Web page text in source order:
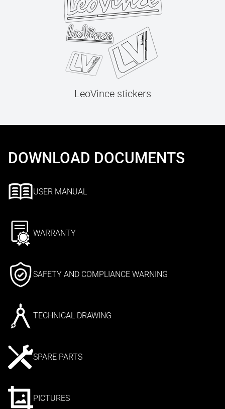
LeoVince stickers
DOWNLOAD DOCUMENTS
USER MANUAL
WARRANTY
SAFETY AND COMPLIANCE WARNING
TECHNICAL DRAWING
SPARE PARTS
PICTURES